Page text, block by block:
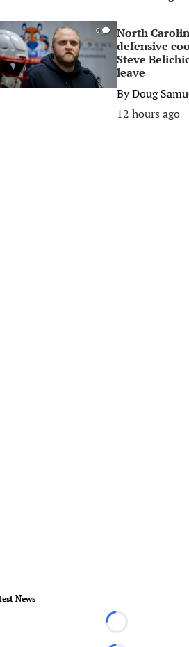
0
North
defensive
Steve
leave
ByDoug
12 hours ago
News
Loading...